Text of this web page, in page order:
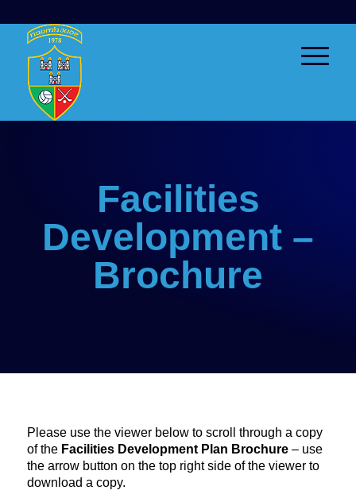
Facilities
Development –
Brochure
Please use the viewer below to scroll through a copy
of the Facilities Development Plan Brochure – use
the arrow button on the top right side of the viewer to
download a copy.